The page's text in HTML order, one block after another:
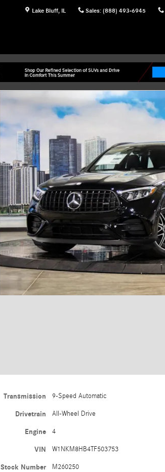
Lake Bluff, IL Sales: (888) 493-6945
Transmission 9-Speed Automatic
Drivetrain All-Wheel Drive
Engine 4
VIN W1NKM8HB4TF503753
Stock Number M260250